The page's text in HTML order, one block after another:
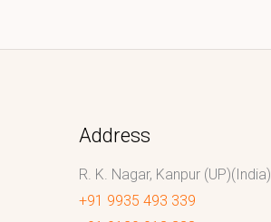
Address
R. K. Nagar, Kanpur (UP)(India)
+91 9935 493 339